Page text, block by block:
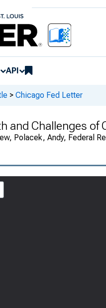
API
> Chicago Fed Letter
and Challenges of
Polacek, Andy, Federal